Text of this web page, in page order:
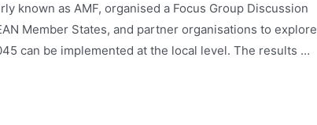
known as AMF, organised a Focus Group Discussion
Member States, and partner organisations to explore
can be implemented at the local level. The results …